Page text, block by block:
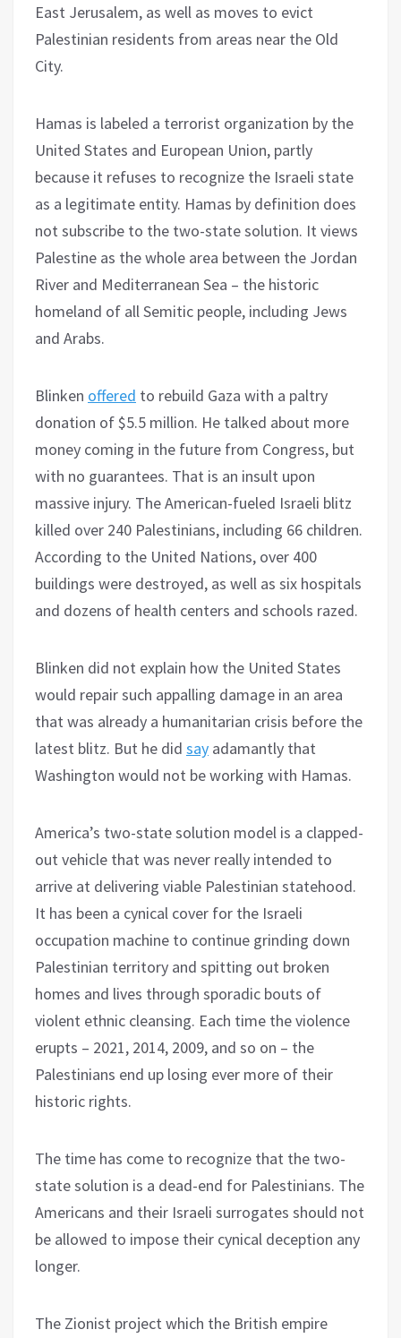
East Jerusalem, as well as moves to evict
Palestinian residents from areas near the Old
City.
Hamas is labeled a terrorist organization by the
United States and European Union, partly
because it refuses to recognize the Israeli state
as a legitimate entity. Hamas by definition does
not subscribe to the two-state solution. It views
Palestine as the whole area between the Jordan
River and Mediterranean Sea – the historic
homeland of all Semitic people, including Jews
and Arabs.
Blinken offered to rebuild Gaza with a paltry
donation of $5.5 million. He talked about more
money coming in the future from Congress, but
with no guarantees. That is an insult upon
massive injury. The American-fueled Israeli blitz
killed over 240 Palestinians, including 66 children.
According to the United Nations, over 400
buildings were destroyed, as well as six hospitals
and dozens of health centers and schools razed.
Blinken did not explain how the United States
would repair such appalling damage in an area
that was already a humanitarian crisis before the
latest blitz. But he did say adamantly that
Washington would not be working with Hamas.
America’s two-state solution model is a clapped-
out vehicle that was never really intended to
arrive at delivering viable Palestinian statehood.
It has been a cynical cover for the Israeli
occupation machine to continue grinding down
Palestinian territory and spitting out broken
homes and lives through sporadic bouts of
violent ethnic cleansing. Each time the violence
erupts – 2021, 2014, 2009, and so on – the
Palestinians end up losing ever more of their
historic rights.
The time has come to recognize that the two-
state solution is a dead-end for Palestinians. The
Americans and their Israeli surrogates should not
be allowed to impose their cynical deception any
longer.
The Zionist project which the British empire